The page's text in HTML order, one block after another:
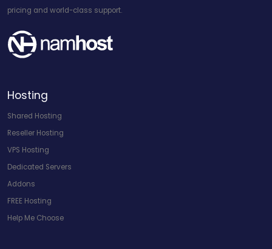
pricing and world-class support.
Hosting
Shared Hosting
Reseller Hosting
VPS Hosting
Dedicated Servers
Addons
FREE Hosting
Help Me Choose